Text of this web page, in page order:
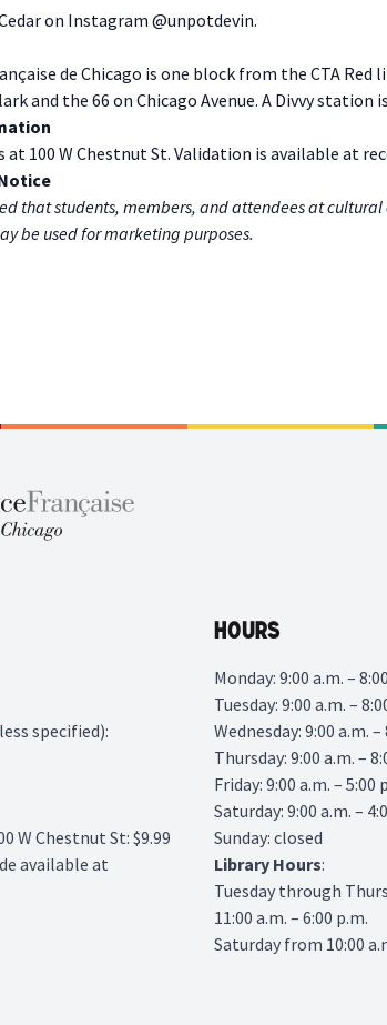
on Instagram @unpotdevin.
de Chicago is one block from the CTA Red
and the 66 on Chicago Avenue. A Divvy
at 100 W Chestnut St. Validation is available at
that students, members, and attendees at
be used for marketing purposes.
specified):
W Chestnut St: $9.99
available at
Hours
Monday: 9:00 a.m. –
Tuesday: 9:00 a.m. –
Wednesday: 9:00 a.m. –
Thursday: 9:00 a.m. –
Friday: 9:00 a.m. – 5:00
Saturday: 9:00 a.m. –
Sunday: closed
Library Hours:
Tuesday through
11:00 a.m. – 6:00 p.m.
Saturday from 10:00